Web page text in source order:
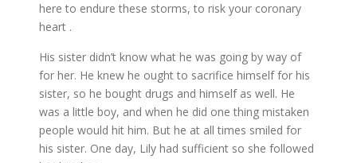
here to endure these storms, to risk your coronary
heart .
His sister didn’t know what he was going by way of
for her. He knew he ought to sacrifice himself for his
sister, so he bought drugs and himself as well. He
was a little boy, and when he did one thing mistaken
people would hit him. But he at all times smiled for
his sister. One day, Lily had sufficient so she followed